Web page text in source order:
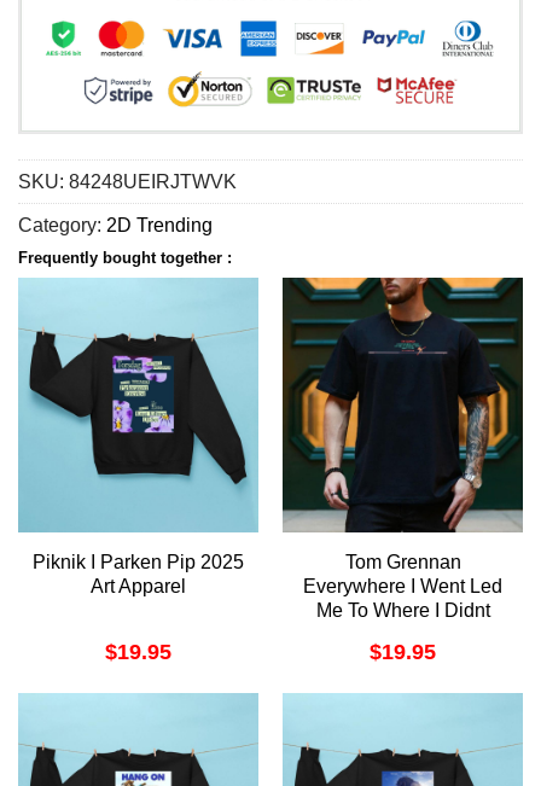
SKU: 84248UEIRJTWVK
Category: 2D Trending
Frequently bought together :
Piknik I Parken Pip 2025
Art Apparel
$19.95
Tom Grennan
Everywhere I Went Led
Me To Where I Didnt
4 Merch
$19.95